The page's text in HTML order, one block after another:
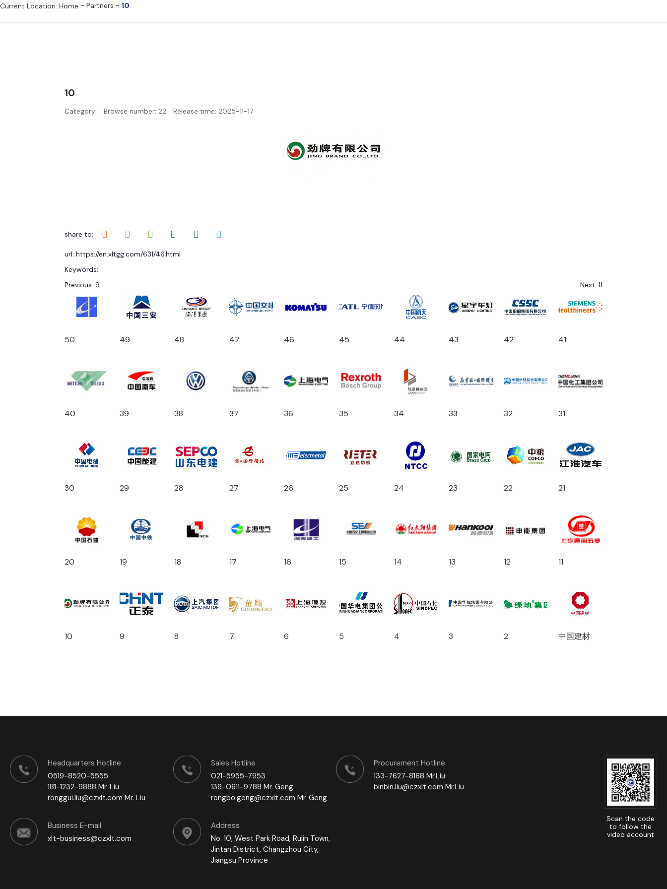
Current Location: Home - Partners - 10
10
Category: Browse number: 22 Release time: 2025-11-17
share to:
url: https://en.xltgg.com/631/46.html
Keywords:
Previous: 9 Next: 11
50 49 48 47 46 45 44 43 42 41
40 39 38 37 36 35 34 33 32 31
30 29 28 27 26 25 24 23 22 21
20 19 18 17 16 15 14 13 12 11
10 9 8 7 6 5 4 3 2 中国建材
Headquarters Hotline
0519-8520-5555
181-1232-9888 Mr. Liu
ronggui.liu@czxlt.com Mr. Liu
Sales Hotline
021-5955-7953
139-0611-9788 Mr. Geng
rongbo.geng@czxlt.com Mr. Geng
Procurement Hotline
133-7627-8168 Mr.Liu
binbin.liu@czxlt.com Mr.Liu
Business E-mail
xlt-business@czxlt.com
Address
No. 10, West Park Road, Rulin Town,
Jintan District, Changzhou City,
Jiangsu Province
Scan the code
to follow the
video account